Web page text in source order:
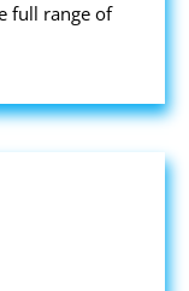
full range of